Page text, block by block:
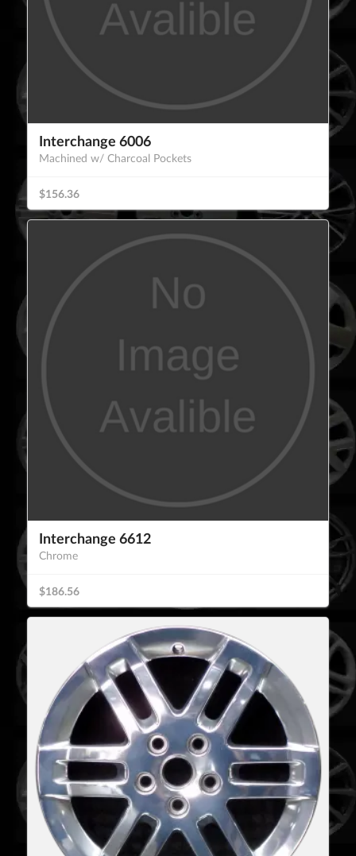
Interchange 6006
Machined w/ Charcoal Pockets
$156.36
Interchange 6612
Chrome
$186.56